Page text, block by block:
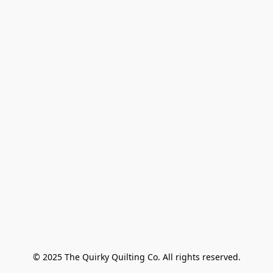
© 2025 The Quirky Quilting Co. All rights reserved.